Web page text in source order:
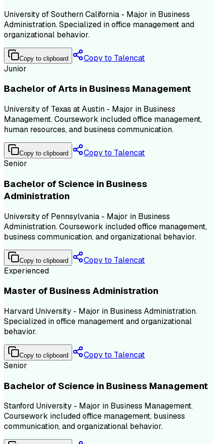
University of Southern California - Major in Business
Administration. Specialized in office management and
organizational behavior.
Copy to clipboard
Copy to Talencat
Junior
Bachelor of Arts in Business Management
University of Texas at Austin - Major in Business
Management. Coursework included office management,
human resources, and business communication.
Copy to clipboard
Copy to Talencat
Senior
Bachelor of Science in Business
Administration
University of Pennsylvania - Major in Business
Administration. Coursework included office management,
business communication, and organizational behavior.
Copy to clipboard
Copy to Talencat
Experienced
Master of Business Administration
Harvard University - Major in Business Administration.
Specialized in office management and organizational
behavior.
Copy to clipboard
Copy to Talencat
Senior
Bachelor of Science in Business Management
Stanford University - Major in Business Management.
Coursework included office management, business
communication, and organizational behavior.